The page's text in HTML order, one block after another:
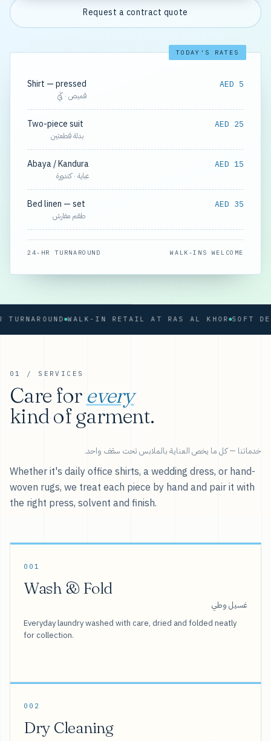
Request a contract quote
TODAY'S RATES
Shirt — pressed
قميص · كَيّ
AED 5
Two-piece suit
بدلة قطعتين
AED 25
Abaya / Kandura
عباية · كندورة
AED 15
Bed linen — set
طقم مفارش
AED 35
24-HR TURNAROUND WALK-INS WELCOME
WALK-IN RETAIL AT RAS AL KHOR
01 / SERVICES
Care for every
kind of garment.
خدماتنا — كل ما يخص العناية بالملابس تحت سقف واحد.
Whether it's daily office shirts, a wedding dress, or hand-
woven rugs, we treat each piece by hand and pair it with
the right press, solvent and finish.
001
Wash & Fold
غسيل وطي
Everyday laundry washed with care, dried and folded neatly
for collection.
002
Dry Cleaning